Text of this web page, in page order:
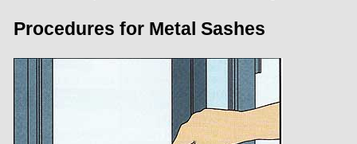
Procedures for Metal Sashes